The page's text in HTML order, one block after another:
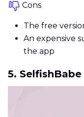
Cons
The free
An expensive
the app
5. SelfishBabe